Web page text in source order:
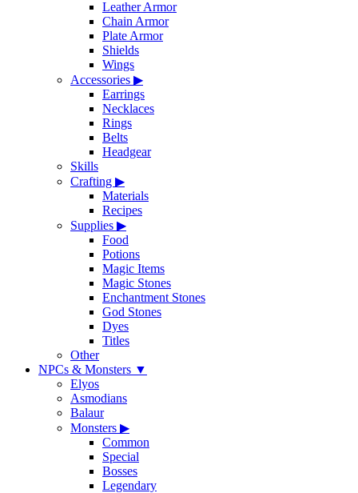
Leather Armor
Chain Armor
Plate Armor
Shields
Wings
Accessories ▶
Earrings
Necklaces
Rings
Belts
Headgear
Skills
Crafting ▶
Materials
Recipes
Supplies ▶
Food
Potions
Magic Items
Magic Stones
Enchantment Stones
God Stones
Dyes
Titles
Other
NPCs & Monsters ▼
Elyos
Asmodians
Balaur
Monsters ▶
Common
Special
Bosses
Legendary